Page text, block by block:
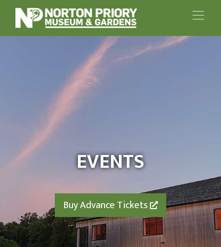
EVENTS
Buy Advance Tickets